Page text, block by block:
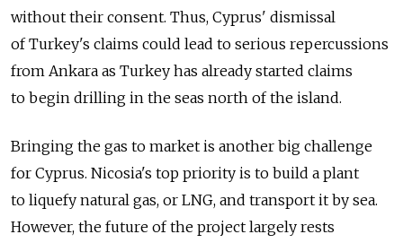
without their consent. Thus, Cyprus' dismissal
of Turkey's claims could lead to serious repercussions
from Ankara as Turkey has already started claims
to begin drilling in the seas north of the island.
Bringing the gas to market is another big challenge
for Cyprus. Nicosia's top priority is to build a plant
to liquefy natural gas, or LNG, and transport it by sea.
However, the future of the project largely rests